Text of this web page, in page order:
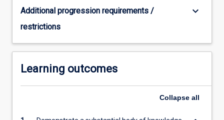
Additional progression requirements /
restrictions
keyboard_arrow_down
Learning outcomes
Collapse all